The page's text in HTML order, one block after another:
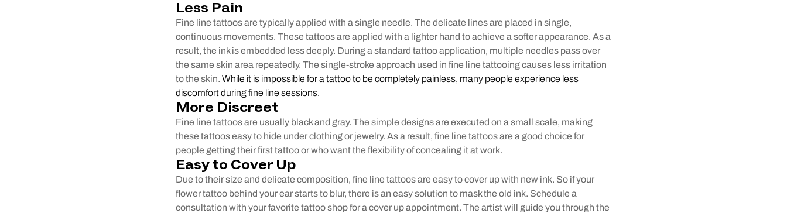
Less Pain
Fine line tattoos are typically applied with a single needle. The delicate lines are placed in single,
continuous movements. These tattoos are applied with a lighter hand to achieve a softer appearance. As a
result, the ink is embedded less deeply. During a standard tattoo application, multiple needles pass over
the same skin area repeatedly. The single-stroke approach used in fine line tattooing causes less irritation
to the skin. While it is impossible for a tattoo to be completely painless, many people experience less
discomfort during fine line sessions.
More Discreet
Fine line tattoos are usually black and gray. The simple designs are executed on a small scale, making
these tattoos easy to hide under clothing or jewelry. As a result, fine line tattoos are a good choice for
people getting their first tattoo or who want the flexibility of concealing it at work.
Easy to Cover Up
Due to their size and delicate composition, fine line tattoos are easy to cover up with new ink. So if your
flower tattoo behind your ear starts to blur, there is an easy solution to mask the old ink. Schedule a
consultation with your favorite tattoo shop for a cover up appointment. The artist will guide you through the